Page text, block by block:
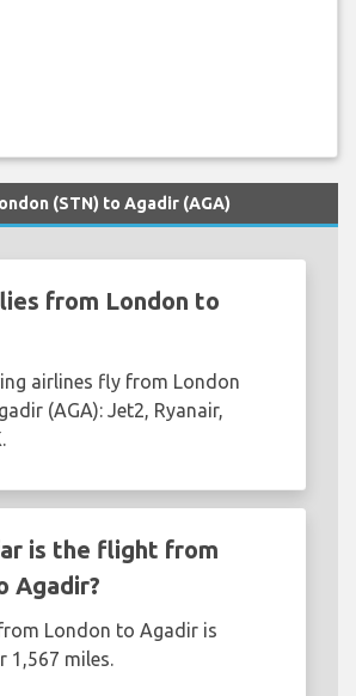
(STN) to Agadir (AGA)
from London to
airlines fly from London
(AGA): Jet2, Ryanair,
is the flight from
Agadir?
London to Agadir is
1,567 miles.